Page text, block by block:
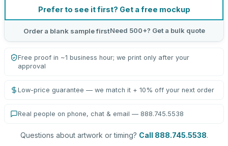
Prefer to see it first? Get a free mockup
Order a blank sample firstNeed 500+? Get a bulk quote
Free proof in ~1 business hour; we print only after your
approval
Low-price guarantee — we match it + 10% off your next order
Real people on phone, chat & email — 888.745.5538
Questions about artwork or timing? Call 888.745.5538.